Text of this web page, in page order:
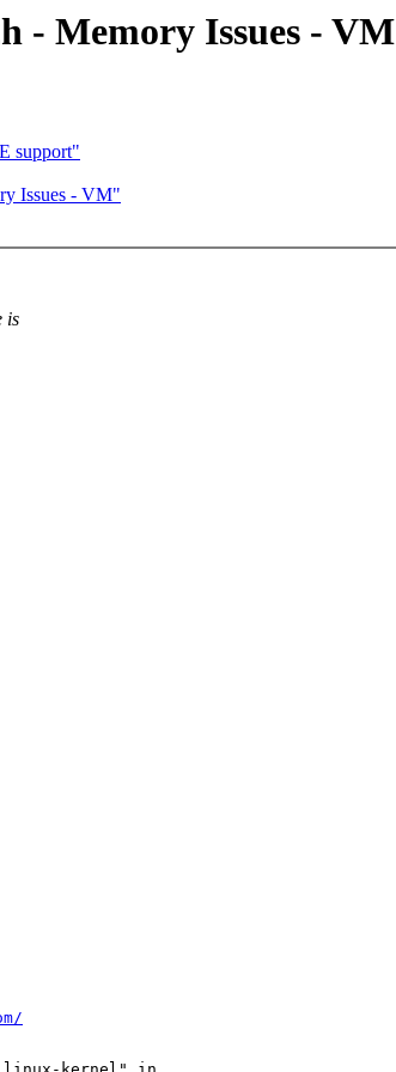
- Memory Issues - VM
support"
Issues - VM"
is